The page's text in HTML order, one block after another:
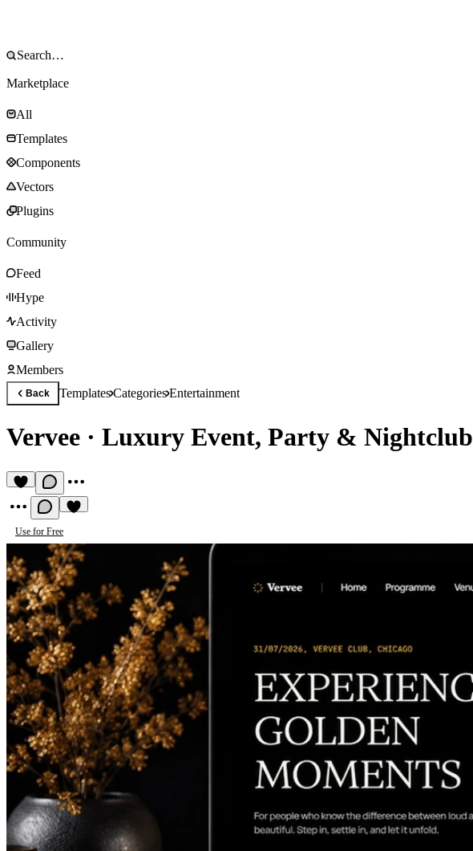
Marketplace
All
Templates
Components
Vectors
Plugins
Community
Feed
Hype
Activity
Gallery
Members
Back TemplatesCategoriesEntertainment
Vervee · Luxury Event, Party & Nightclub
Use for Free